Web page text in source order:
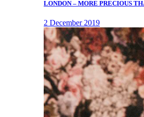
LONDON – MORE PRECIOUS
2 December 2019